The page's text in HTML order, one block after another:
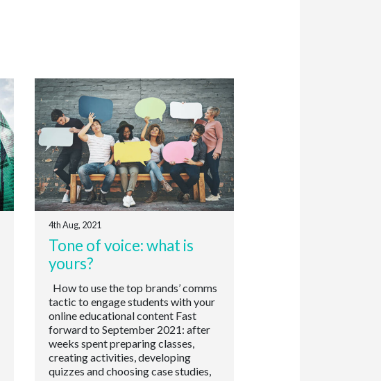
4th Aug, 2021
Tone of voice: what is
yours?
How to use the top brands’ comms
tactic to engage students with your
online educational content Fast
forward to September 2021: after
weeks spent preparing classes,
creating activities, developing
quizzes and choosing case studies,